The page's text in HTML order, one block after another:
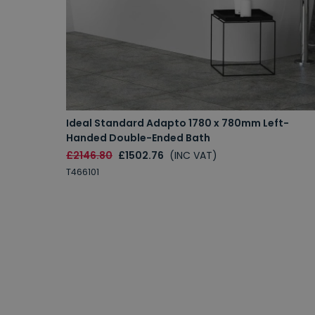
Ideal Standard Adapto 1780 x 780mm Left-
Handed Double-Ended Bath
£2146.80 £1502.76 (INC VAT)
T466101